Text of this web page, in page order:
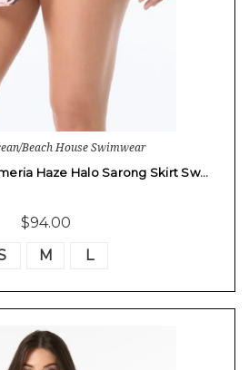
Beach House Swimwear
Haze Halo Sarong Skirt Sw…
$94.00
M L